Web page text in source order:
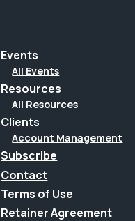
Events
All Events
Resources
All Resources
Clients
Account Management
Subscribe
Contact
Terms of Use
Retainer Agreement